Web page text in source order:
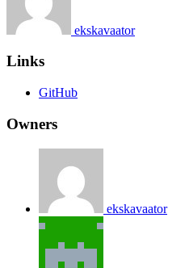
ekskavaator
Links
GitHub
Owners
ekskavaator